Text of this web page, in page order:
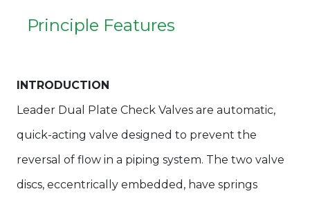
Principle Features
INTRODUCTION
Leader Dual Plate Check Valves are automatic,
quick-acting valve designed to prevent the
reversal of flow in a piping system. The two valve
discs, eccentrically embedded, have springs